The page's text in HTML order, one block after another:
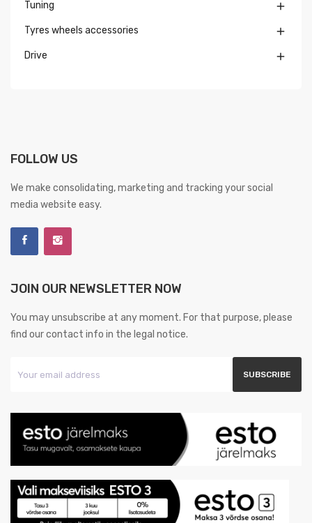
Tuning 
Tyres wheels accessories 
Drive 
FOLLOW US
We make consolidating, marketing and tracking your social
media website easy.
JOIN OUR NEWSLETTER NOW
You may unsubscribe at any moment. For that purpose, please
find our contact info in the legal notice.